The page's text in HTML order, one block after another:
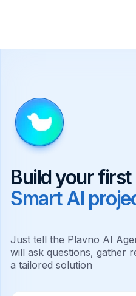
Build your first
Smart AI
Just tell the Plavno AI
will ask questions, gather
a tailored solution